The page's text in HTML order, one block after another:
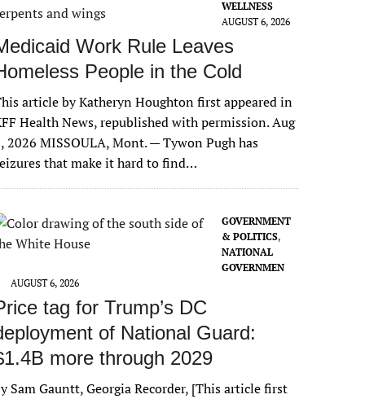
WELLNESS
AUGUST 6, 2026
Work Rule Leaves
People in the Cold
article by Katheryn Houghton first appeared in
Health News, republished with permission. Aug
2026 MISSOULA, Mont. — Tywon Pugh has
that make it hard to find…
GOVERNMENT
& POLITICS,
NATIONAL
GOVERNMEN
AUGUST 6, 2026
tag for Trump’s DC
of National Guard:
more through 2029
Sam Gauntt, Georgia Recorder, [This article first